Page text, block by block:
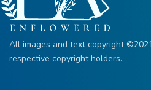
All images and text copyright
respective copyright holders.